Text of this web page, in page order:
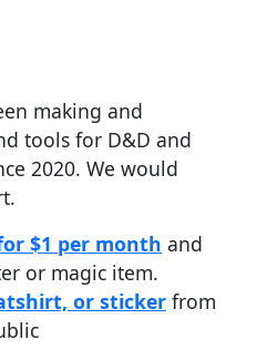
making and
tools for D&D and
2020. We would
$1 per month and
or magic item.
or sticker from